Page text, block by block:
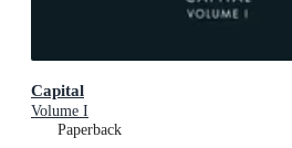
Capital
Volume I
Paperback